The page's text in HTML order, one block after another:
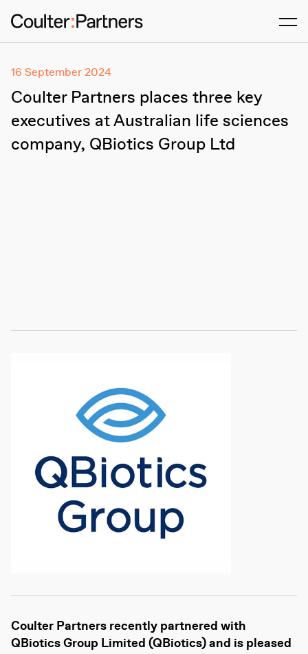
16 September 2024
Coulter Partners places three key
executives at Australian life sciences
company, QBiotics Group Ltd
Coulter Partners recently partnered with
QBiotics Group Limited (QBiotics) and is pleased